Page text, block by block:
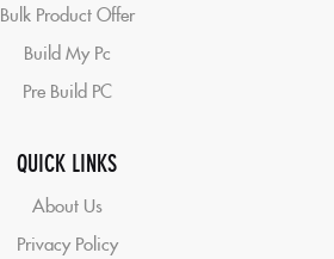
Bulk Product Offer
Build My Pc
Pre Build PC
QUICK LINKS
About Us
Privacy Policy